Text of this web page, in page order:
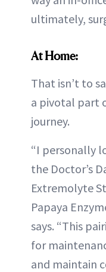
ultimately,
At Home:
That isn’t to
a pivotal part
journey.
“I personally
the Doctor’s
Extremolyte
Papaya
says. “This
for
and maintain